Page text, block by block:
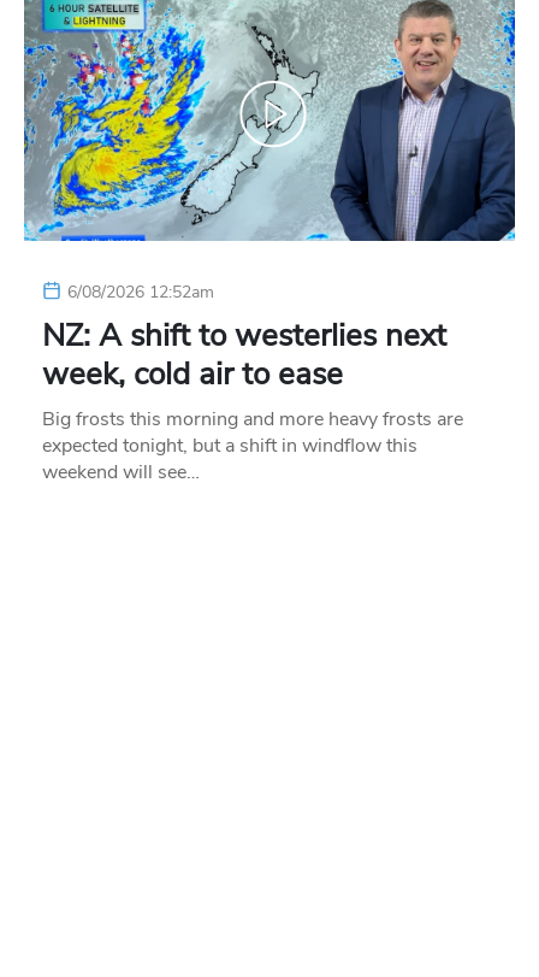
6/08/2026 12:52am
NZ: A shift to westerlies next
week, cold air to ease
Big frosts this morning and more heavy frosts are
expected tonight, but a shift in windflow this
weekend will see…